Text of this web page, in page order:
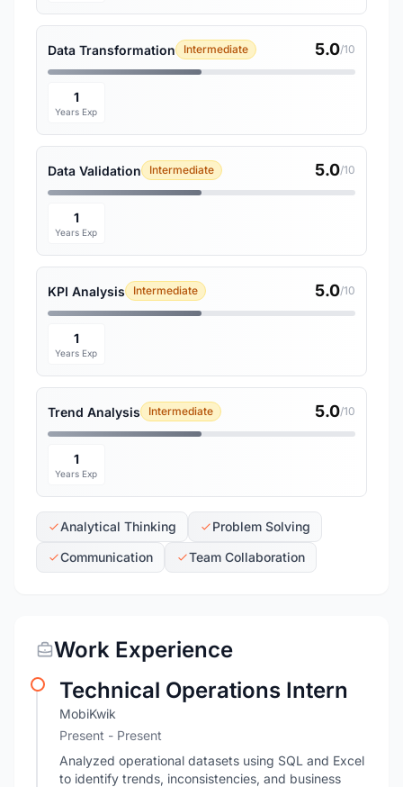
Data Transformation Intermediate 5.0/10
1
Years Exp
Data Validation Intermediate 5.0/10
1
Years Exp
KPI Analysis Intermediate 5.0/10
1
Years Exp
Trend Analysis Intermediate 5.0/10
1
Years Exp
Analytical Thinking
Problem Solving
Communication
Team Collaboration
Work Experience
Technical Operations Intern
MobiKwik
Present - Present
Analyzed operational datasets using SQL and Excel
to identify trends, inconsistencies, and business